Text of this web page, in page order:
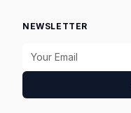
NEWSLETTER